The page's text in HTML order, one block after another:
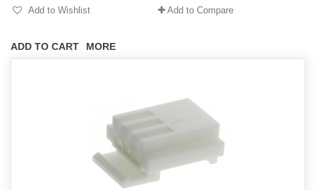
ADD TO CART MORE
Add to Wishlist Add to Compare